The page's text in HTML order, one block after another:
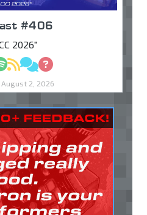
#406
2026"
Podcasts
Spotify
RSSDiscuss
Ask
2, 2026